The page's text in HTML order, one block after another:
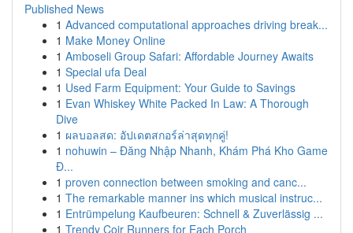
Published News
1 Advanced computational approaches driving break...
1 Make Money Online
1 Amboseli Group Safari: Affordable Journey Awaits
1 Special ufa Deal
1 Used Farm Equipment: Your Guide to Savings
1 Evan Whiskey White Packed In Law: A Thorough
Dive
1 ผลบอลสด: อัปเดตสกอร์ล่าสุดทุกคู่!
1 nohuwin – Đăng Nhập Nhanh, Khám Phá Kho Game
Đ...
1 proven connection between smoking and canc...
1 The remarkable manner ins which musical instruc...
1 Entrümpelung Kaufbeuren: Schnell & Zuverlässig ...
1 Trendy Coir Runners for Each Porch